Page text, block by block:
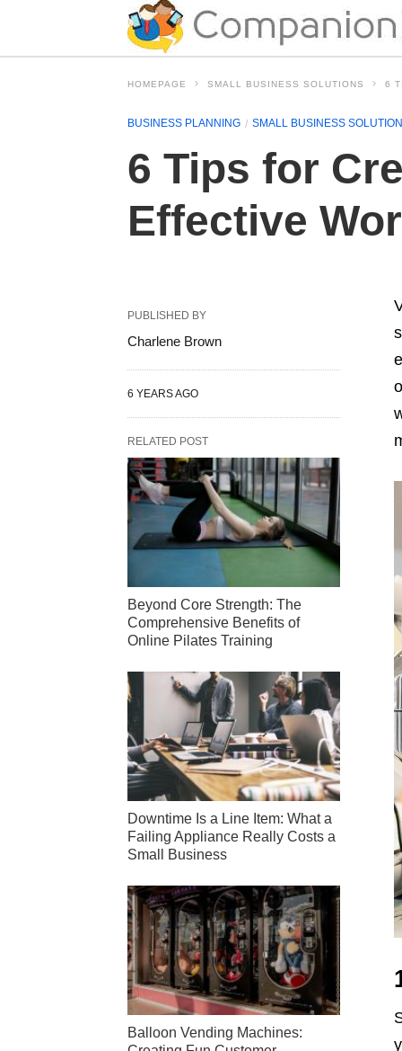
HOMEPAGE SMALL BUSINESS SOLUTIONS 6
BUSINESS PLANNING SMALL BUSINESS
6 Tips for
Effective
PUBLISHED BY
Charlene Brown
6 YEARS AGO
RELATED POST
Beyond Core Strength: The
Comprehensive Benefits of
Online Pilates Training
Downtime Is a Line Item: What a
Failing Appliance Really Costs a
Small Business
Balloon Vending Machines: